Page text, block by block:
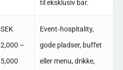
til eksklusiv bar. ​
SEK
2,000 –
5,000
Event‑hospitality,
gode pladser, buffet
eller menu, drikke,